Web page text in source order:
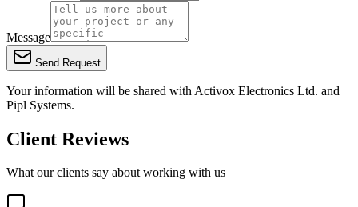
Message
Send Request
Your information will be shared with Activox Electronics Ltd. and
Pipl Systems.
Client Reviews
What our clients say about working with us